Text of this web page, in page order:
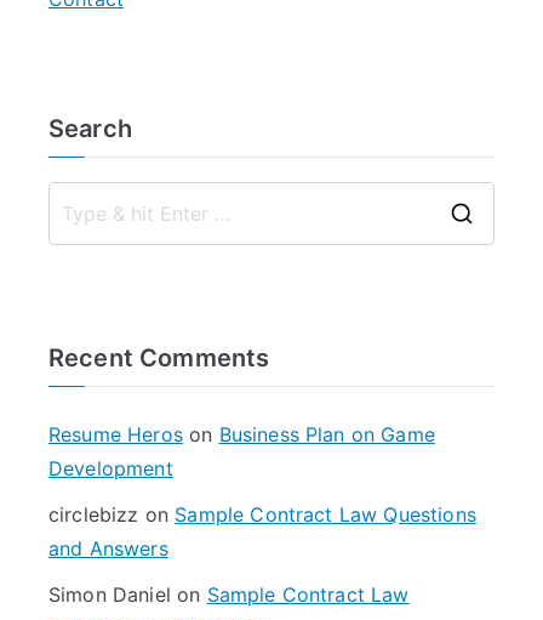
Search
Recent Comments
Resume Heroson Business Plan on Game
Development
circlebizz on Sample Contract Law Questions
and Answers
Simon Daniel on Sample Contract Law